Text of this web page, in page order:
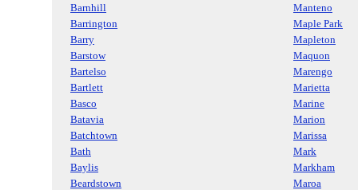
Barnhill
Manteno
Barrington
Maple Park
Barry
Mapleton
Barstow
Maquon
Bartelso
Marengo
Bartlett
Marietta
Basco
Marine
Batavia
Marion
Batchtown
Marissa
Bath
Mark
Baylis
Markham
Beardstown
Maroa